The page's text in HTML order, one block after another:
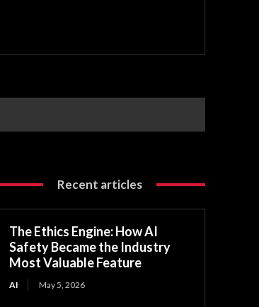
Recent articles
The Ethics Engine: How AI
Safety Became the Industry
Most Valuable Feature
AI May 5, 2026